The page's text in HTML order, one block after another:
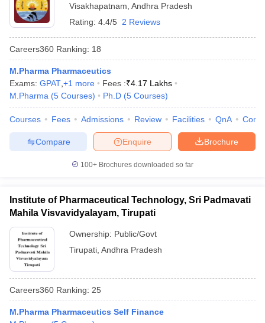
Visakhapatnam Andhra Pradesh
Rating: 4.4/5 2 Reviews
Careers360 Ranking: 18
M.Pharma Pharmaceutics
Exams: GPAT +1 more Fees :₹4.17 Lakhs
M.Pharma (5 Courses) Ph.D (5 Courses)
Courses Fees Admissions Review Facilities QnA
Brochure
Enquire
Compare
100+ Brochures downloaded so far
Institute of Pharmaceutical Technology, Sri Padmavati
Mahila Visvavidyalayam, Tirupati
Ownership: Public/Govt
Tirupati Andhra Pradesh
Careers360 Ranking: 25
M.Pharma Pharmaceutics Self Finance